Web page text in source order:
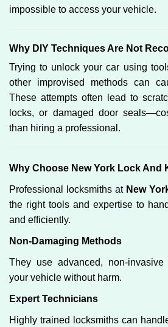
impossible to access your vehicle.
Why DIY Techniques Are Not
Trying to unlock your car using
other improvised methods can
These attempts often lead to
locks, or damaged door
than hiring a professional.
Why Choose New York Lock And
Professional locksmiths at New
the right tools and expertise to
and efficiently.
Non-Damaging Methods
They use advanced, non-
your vehicle without harm.
Expert Technicians
Highly trained locksmiths can